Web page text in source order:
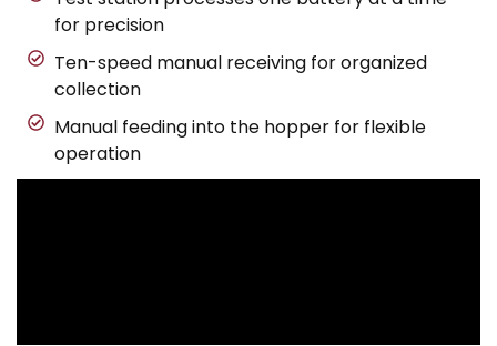
for precision
Ten-speed manual receiving for organized
collection
Manual feeding into the hopper for flexible
operation